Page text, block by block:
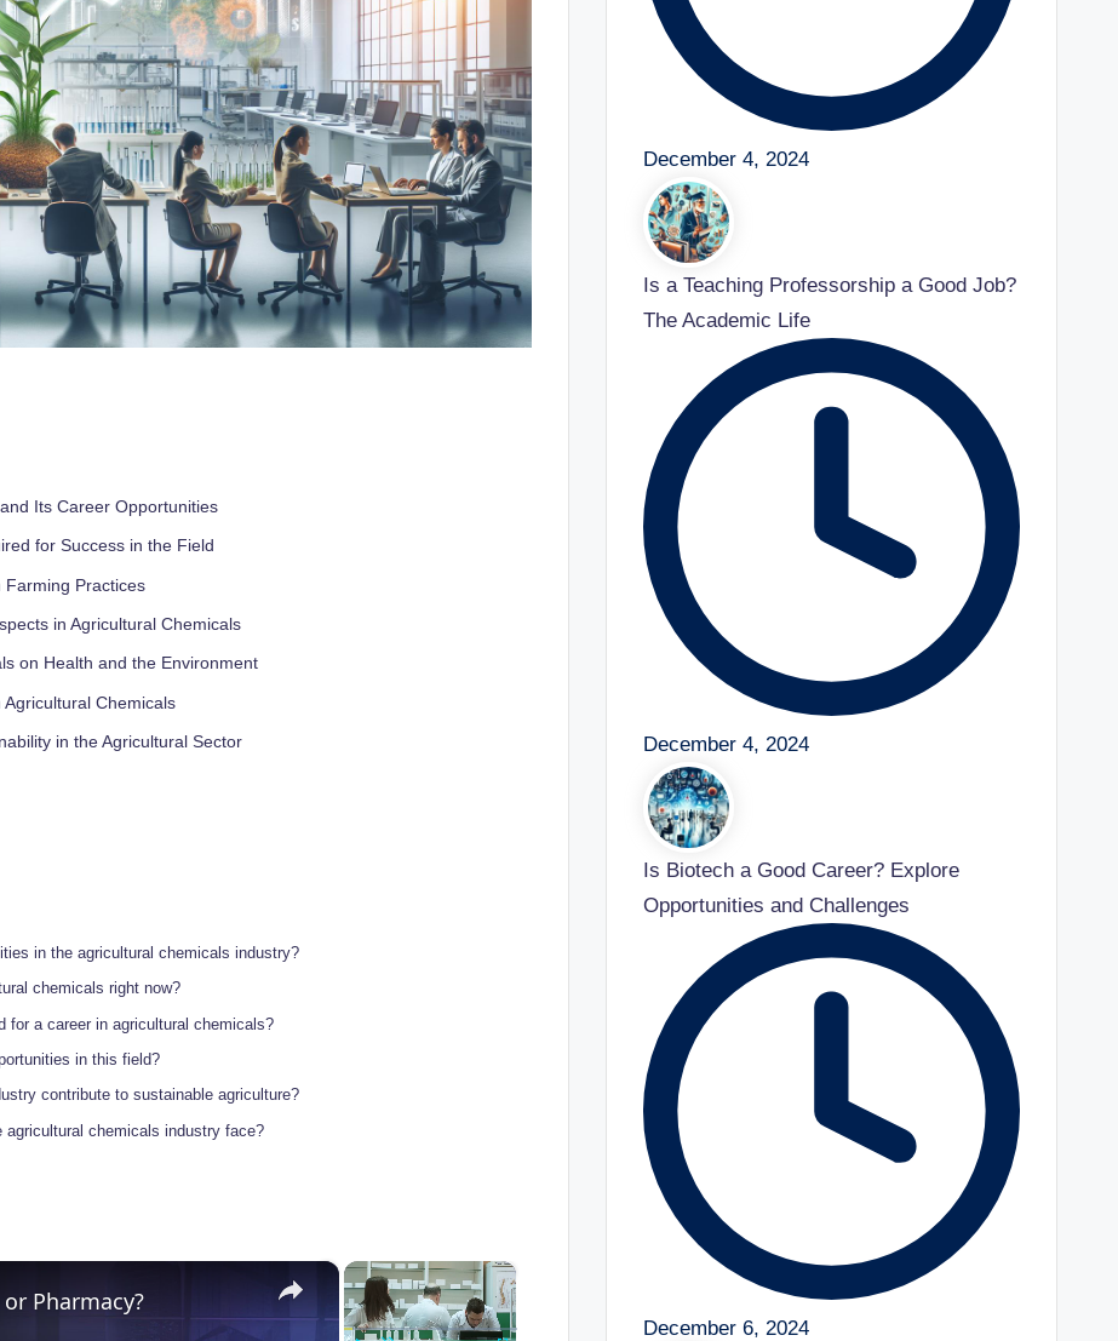
Its Career Opportunities
for Success in the Field
Farming Practices
in Agricultural Chemicals
on Health and the⁤ Environment
Chemicals
⁣in the Agricultural Sector
in​ the agricultural chemicals industry?
chemicals right now?
for a career in‍ agricultural chemicals?
in this field?
contribute‍ to sustainable agriculture?
chemicals industry face?
×
×
Pharmacy?
December 4, 2024
Is a Teaching Professorship a Good Job?
The Academic Life
December 4, 2024
Is Biotech a Good Career? Explore
Opportunities and Challenges
December 6, 2024